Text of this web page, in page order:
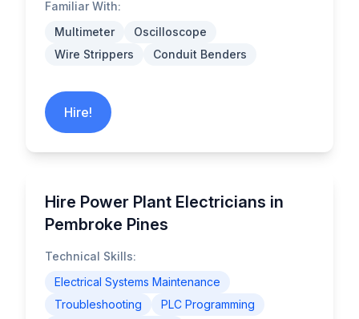
Familiar With:
Multimeter
Oscilloscope
Wire Strippers
Conduit Benders
Hire!
Hire Power Plant Electricians in
Pembroke Pines
Technical Skills:
Electrical Systems Maintenance
Troubleshooting
PLC Programming